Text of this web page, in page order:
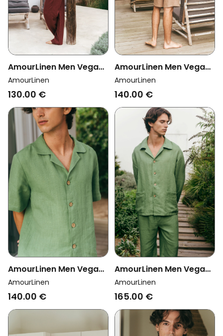
AmourLinen Men Vegan
Set Pyjama Short Sleeve
Leo Terracotta
AmourLinen
130.00 €
AmourLinen Men Vegan
Set Loungewear Aspen
Rosy Brown
AmourLinen
140.00 €
AmourLinen Men Vegan
Set Loungewear Aspen
Matcha Green
AmourLinen
140.00 €
AmourLinen Men Vegan
Set Loungewear Oliver
Matcha Green
AmourLinen
165.00 €